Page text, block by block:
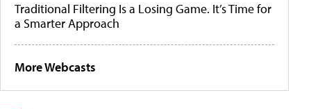
Traditional Filtering Is a Losing Game. It’s Time for
a Smarter Approach
More Webcasts